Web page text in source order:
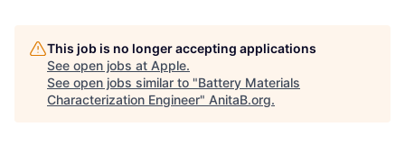
This job is no longer accepting applications
See open jobs at Apple.
See open jobs similar to "Battery Materials
Characterization Engineer" AnitaB.org.